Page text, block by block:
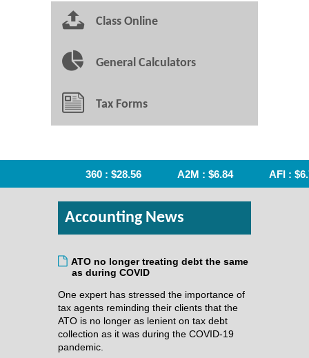
Class Online
General Calculators
Tax Forms
360 : $28.56 A2M : $6.84 AFI :
Accounting News
ATO no longer treating debt the same
as during COVID
One expert has stressed the importance of
tax agents reminding their clients that the
ATO is no longer as lenient on tax debt
collection as it was during the COVID-19
pandemic.